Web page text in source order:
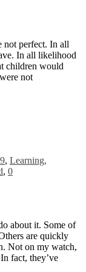
not perfect. In all
In all likelihood
children would
not
, Learning,
, 0
about it. Some of
are quickly
Not on my watch,
fact, they’ve